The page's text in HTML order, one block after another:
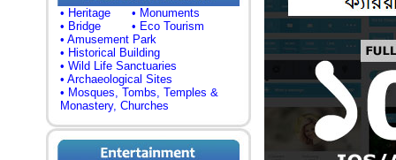
• Heritage
• Monuments
• Bridge
• Eco Tourism
• Amusement Park
• Historical Building
• Wild Life Sanctuaries
• Archaeological Sites
• Mosques, Tombs, Temples &
Monastery, Churches